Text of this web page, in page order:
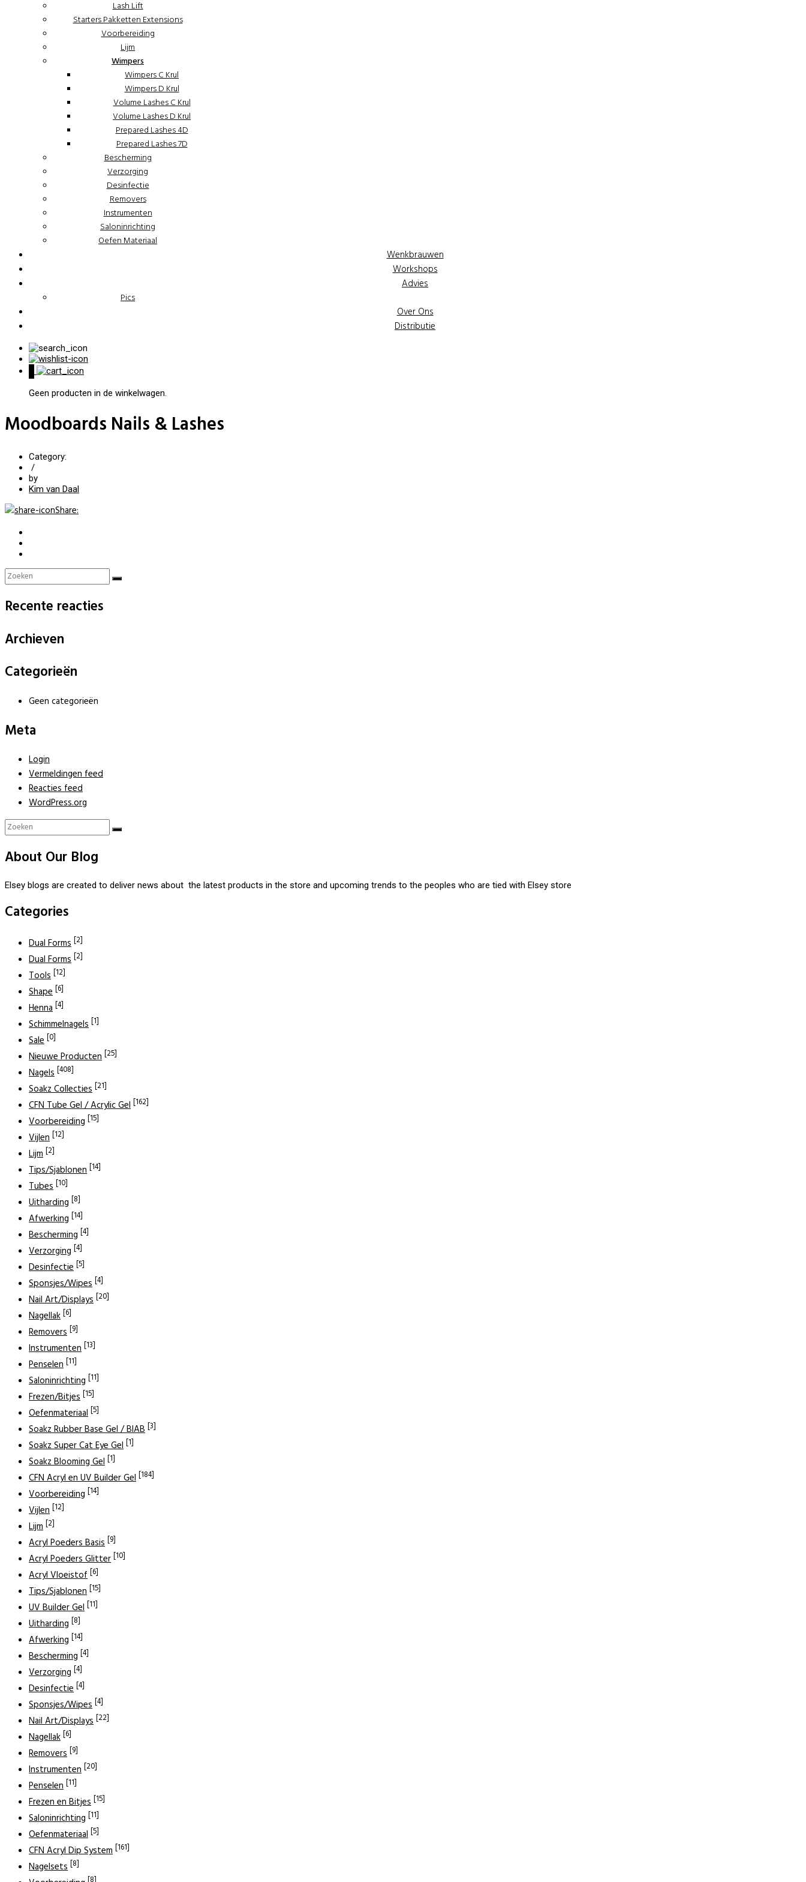
Lash Lift
Starters Pakketten Extensions
Voorbereiding
Lijm
Wimpers
Wimpers C Krul
Wimpers D Krul
Volume Lashes C Krul
Volume Lashes D Krul
Prepared Lashes 4D
Prepared Lashes 7D
Bescherming
Verzorging
Desinfectie
Removers
Instrumenten
Saloninrichting
Oefen Materiaal
Wenkbrauwen
Workshops
Advies
Pics
Over Ons
Distributie
Geen producten in de winkelwagen.
Moodboards Nails & Lashes
Category:
/
by
Kim van Daal
Share:
Recente reacties
Archieven
Categorieën
Geen categorieën
Meta
Login
Vermeldingen feed
Reacties feed
WordPress.org
About Our Blog
Elsey blogs are created to deliver news about the latest products in the store and upcoming trends to the peoples who are tied with Elsey store
Categories
Dual Forms [2]
Dual Forms [2]
Tools [12]
Shape [6]
Henna [4]
Schimmelnagels [1]
Sale [0]
Nieuwe Producten [25]
Nagels [408]
Soakz Collecties [21]
CFN Tube Gel / Acrylic Gel [162]
Voorbereiding [15]
Vijlen [12]
Lijm [2]
Tips/Sjablonen [14]
Tubes [10]
Uitharding [8]
Afwerking [14]
Bescherming [4]
Verzorging [4]
Desinfectie [5]
Sponsjes/Wipes [4]
Nail Art/Displays [20]
Nagellak [6]
Removers [9]
Instrumenten [13]
Penselen [11]
Saloninrichting [11]
Frezen/Bitjes [15]
Oefenmateriaal [5]
Soakz Rubber Base Gel / BIAB [3]
Soakz Super Cat Eye Gel [1]
Soakz Blooming Gel [1]
CFN Acryl en UV Builder Gel [184]
Voorbereiding [14]
Vijlen [12]
Lijm [2]
Acryl Poeders Basis [9]
Acryl Poeders Glitter [10]
Acryl Vloeistof [6]
Tips/Sjablonen [15]
UV Builder Gel [11]
Uitharding [8]
Afwerking [14]
Bescherming [4]
Verzorging [4]
Desinfectie [4]
Sponsjes/Wipes [4]
Nail Art/Displays [22]
Nagellak [6]
Removers [9]
Instrumenten [20]
Penselen [11]
Frezen en Bitjes [15]
Saloninrichting [11]
Oefenmateriaal [5]
CFN Acryl Dip System [161]
Nagelsets [8]